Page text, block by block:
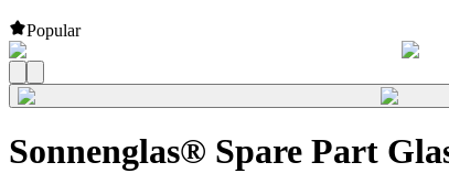
Popular
Sonnenglas® Spare Part